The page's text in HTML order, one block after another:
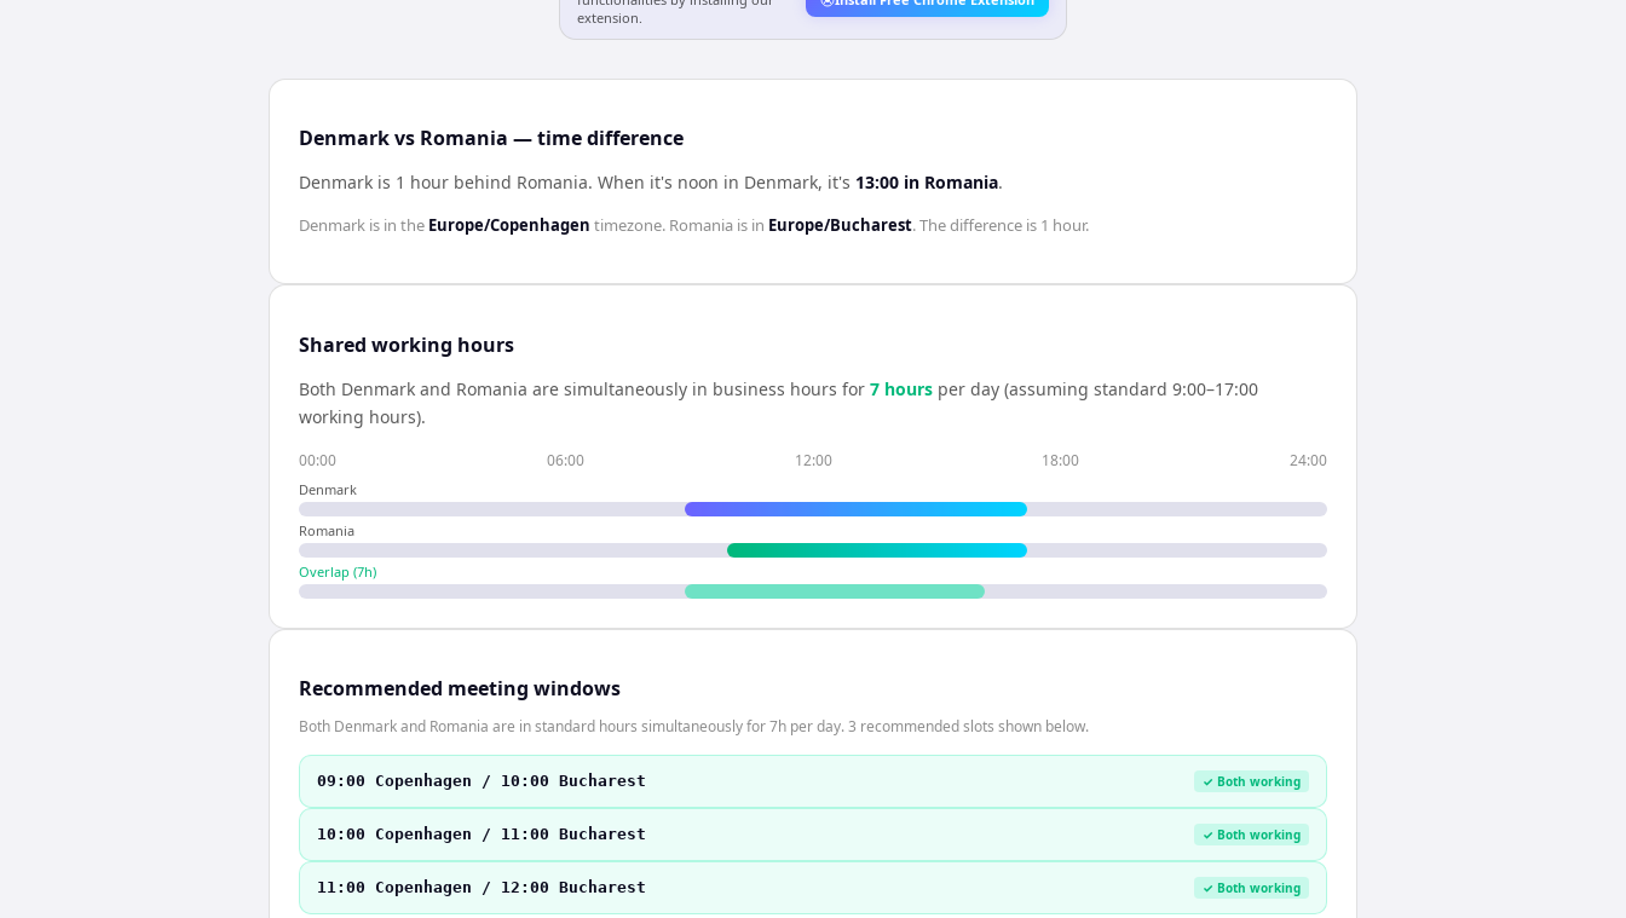
extension.
Denmark vs Romania — time difference
Denmark is 1 hour behind Romania. When it's noon in Denmark, it's 13:00 in Romania.
Denmark is in the Europe/Copenhagen timezone. Romania is in Europe/Bucharest. The difference is 1 hour.
Shared working hours
Both Denmark and Romania are simultaneously in business hours for 7 hours per day (assuming standard 9:00–17:00
working hours).
00:00 06:00 12:00 18:00 24:00
Denmark
Romania
Overlap (7h)
Recommended meeting windows
Both Denmark and Romania are in standard hours simultaneously for 7h per day. 3 recommended slots shown below.
09:00 Copenhagen / 10:00 Bucharest ✓ Both working
10:00 Copenhagen / 11:00 Bucharest ✓ Both working
11:00 Copenhagen / 12:00 Bucharest ✓ Both working